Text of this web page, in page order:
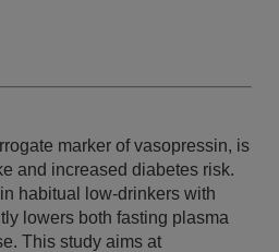
marker of vasopressin, is
and increased diabetes risk.
habitual low-drinkers with
lowers both fasting plasma
This study aims at